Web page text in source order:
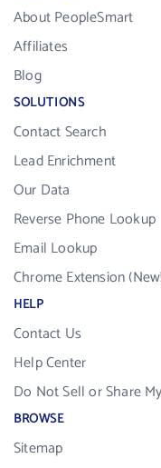
About PeopleSmart
Affiliates
Blog
SOLUTIONS
Contact Search
Lead Enrichment
Our Data
Reverse Phone Lookup
Email Lookup
Chrome Extension
HELP
Contact Us
Help Center
Do Not Sell or Share
BROWSE
Sitemap